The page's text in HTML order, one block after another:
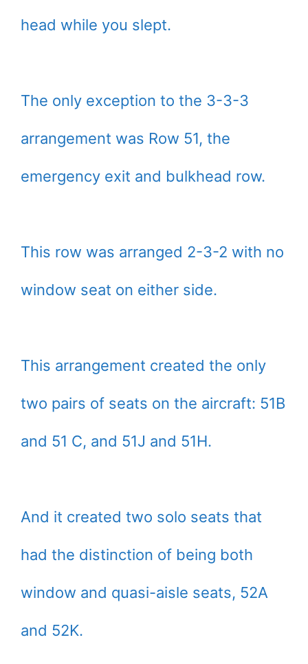
head while you slept.
The only exception to the 3-3-3
arrangement was Row 51, the
emergency exit and bulkhead row.
This row was arranged 2-3-2 with no
window seat on either side.
This arrangement created the only
two pairs of seats on the aircraft: 51B
and 51 C, and 51J and 51H.
And it created two solo seats that
had the distinction of being both
window and quasi-aisle seats, 52A
and 52K.